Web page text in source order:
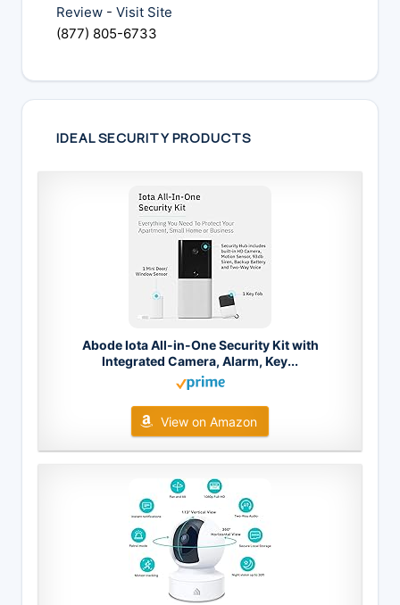
Review - Visit Site
(877) 805-6733
IDEAL SECURITY PRODUCTS
Abode Iota All-in-One Security Kit with
Integrated Camera, Alarm, Key...
View on Amazon